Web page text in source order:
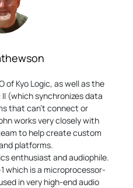
of Kyo Logic, as well as the
(which synchronizes data
that can’t connect or
works very closely with
to help create custom
platforms.
enthusiast and audiophile.
which is a microprocessor-
in very high-end audio